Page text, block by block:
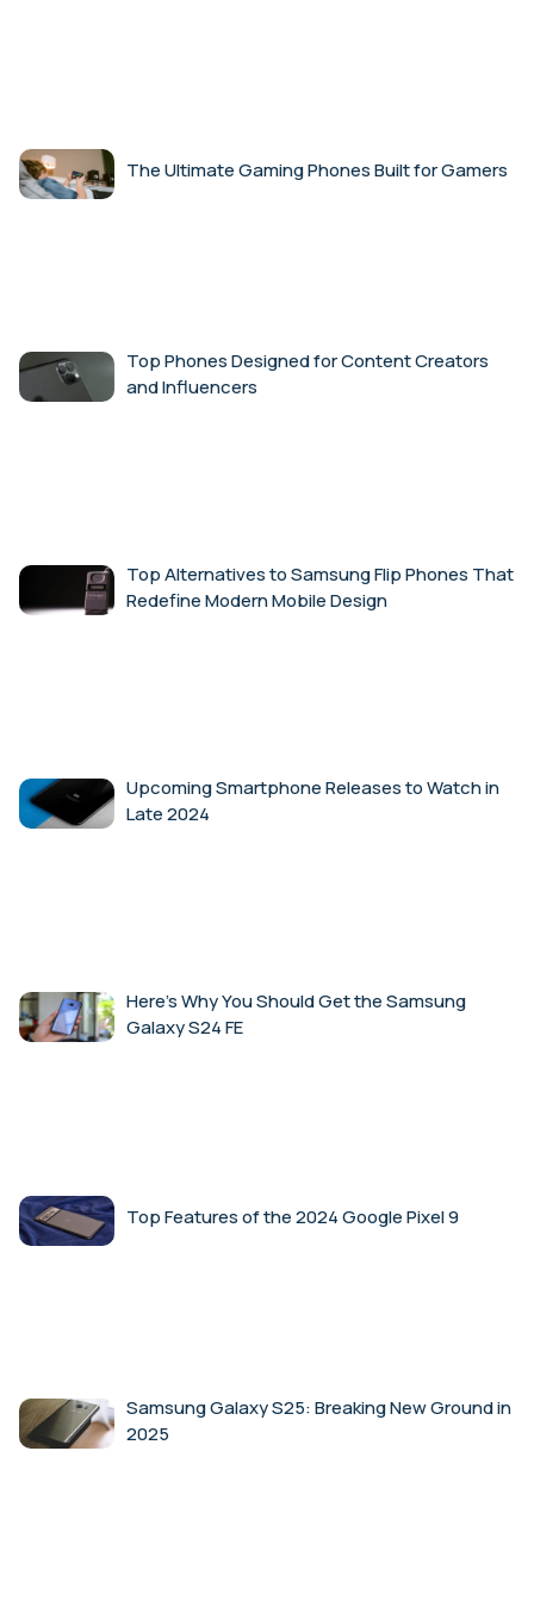
The Ultimate Gaming Phones Built for Gamers
Top Phones Designed for Content Creators
and Influencers
Top Alternatives to Samsung Flip Phones That
Redefine Modern Mobile Design
Upcoming Smartphone Releases to Watch in
Late 2024
Here’s Why You Should Get the Samsung
Galaxy S24 FE
Top Features of the 2024 Google Pixel 9
Samsung Galaxy S25: Breaking New Ground in
2025